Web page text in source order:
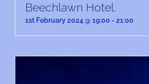
Beechlawn Hotel.
1st February 2024 @ 19:00 - 21:00